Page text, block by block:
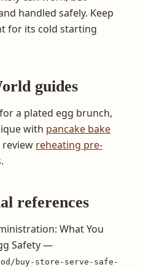
handled safely. Keep
for its cold starting
guides
for a plated egg brunch,
with pancake bake
review reheating pre-
references
What You
Safety —
buy-store-serve-safe-